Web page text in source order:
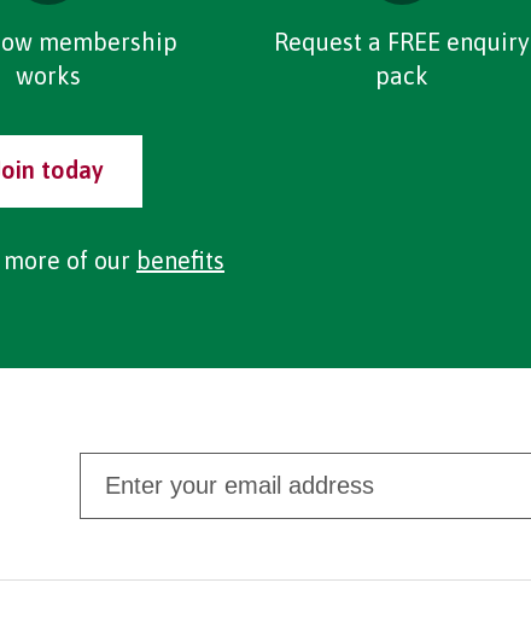
membership
works
Request a FREE enquiry
pack
today
of our benefits